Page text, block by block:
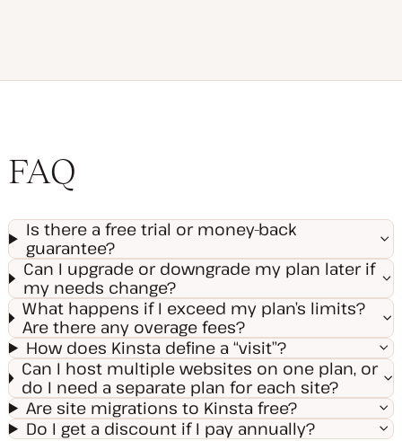
FAQ
Is there a free trial or money-back
guarantee?
Can I upgrade or downgrade my plan later if
my needs change?
What happens if I exceed my plan’s limits?
Are there any overage fees?
How does Kinsta define a “visit”?
Can I host multiple websites on one plan, or
do I need a separate plan for each site?
Are site migrations to Kinsta free?
Do I get a discount if I pay annually?